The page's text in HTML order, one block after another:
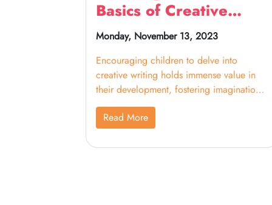
Basics of Creative
Writing
Monday, November 13, 2023
Encouraging children to delve into
creative writing holds immense value in
their development, fostering imagination,
critical thinking, problem-solving,
confidence, and communication skills. By
guiding them through character creation,
setting exploration, plot structuring, and
Read More